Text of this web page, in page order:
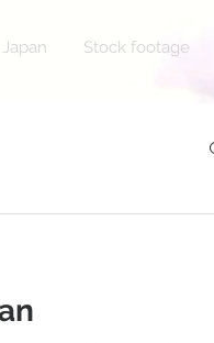
Stock footage